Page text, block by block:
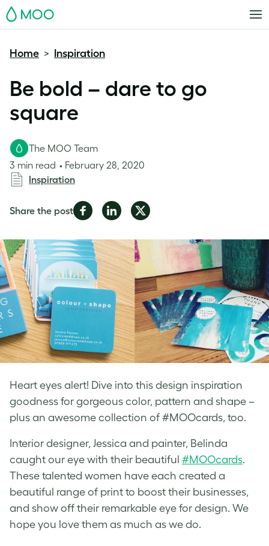
MOO
Home > Inspiration
Be bold – dare to go
square
The MOO Team
3 min read
February 28, 2020
Inspiration
Share the postShare
Facebook
Share
LinkedIn
Share
Twitter
Heart eyes alert! Dive into this design inspiration
goodness for gorgeous color, pattern and shape –
plus an awesome collection of #MOOcards, too.
Interior designer, Jessica and painter, Belinda
caught our eye with their beautiful #MOOcards.
These talented women have each created a
beautiful range of print to boost their businesses,
and show off their remarkable eye for design. We
hope you love them as much as we do.